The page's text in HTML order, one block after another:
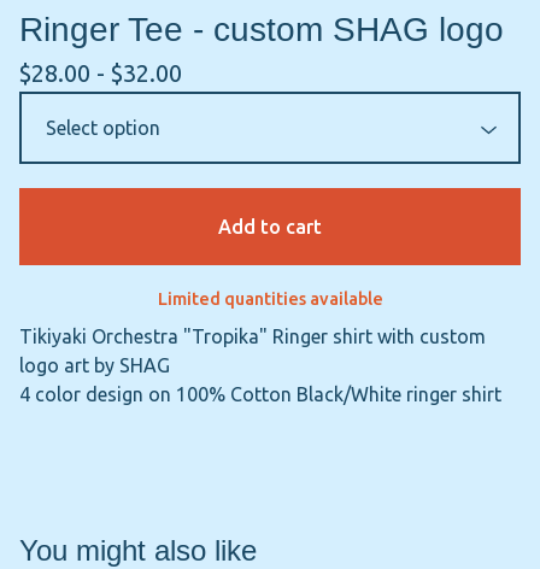
Ringer Tee - custom SHAG logo
$28.00 - $32.00
Add to cart
Limited quantities available
Tikiyaki Orchestra "Tropika" Ringer shirt with custom
logo art by SHAG
4 color design on 100% Cotton Black/White ringer shirt
You might also like